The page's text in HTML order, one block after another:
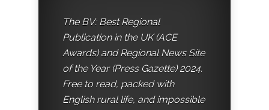
The BV: Best Regional
Publication in the UK (ACE
Awards) and Regional News Site
of the Year (Press Gazette) 2024.
Free to read, packed with
English rural life, and impossible